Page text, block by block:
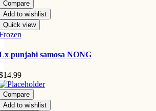
Compare
Add to wishlist
Quick view
punjabi samosa NONG
14.99
Compare
Add to wishlist